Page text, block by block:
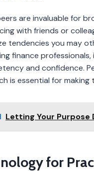
are invaluable for
with friends or
tendencies you may
finance
and confidence.
is essential for making
Letting Your Purpose
for